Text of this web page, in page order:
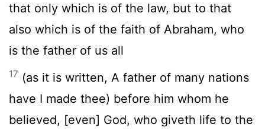
that only which is of the law, but to that
also which is of the faith of Abraham, who
is the father of us all
17 (as it is written, A father of many nations
have I made thee) before him whom he
believed, [even] God, who giveth life to the